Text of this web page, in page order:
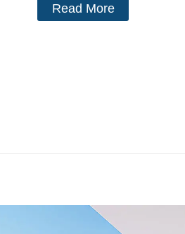
Read More